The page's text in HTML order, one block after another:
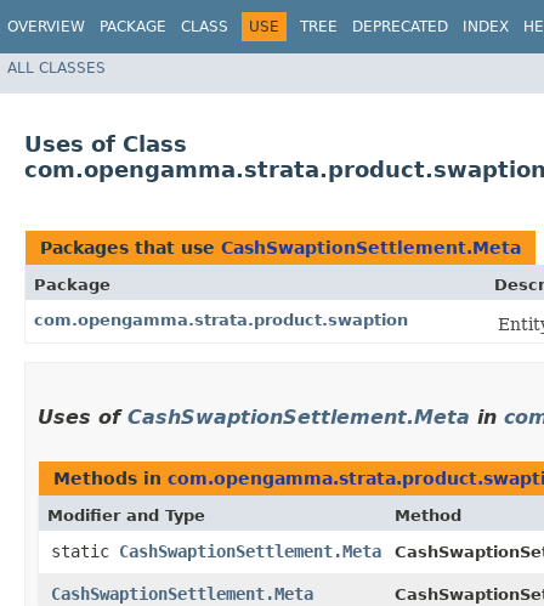
OVERVIEW PACKAGE CLASS USE TREE DEPRECATED INDEX
ALL CLASSES
Uses of Class
Packages that use CashSwaptionSettlement.Meta
Package
com.opengamma.strata.product.swaption
Uses of CashSwaptionSettlement.Meta in
Methods in
Modifier and Type Method
static CashSwaptionSettlement.Meta
CashSwaptionSettlement.Meta